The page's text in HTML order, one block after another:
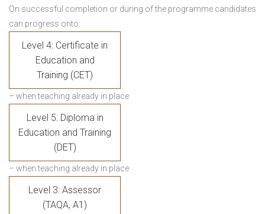
On successful completion or during of the programme candidates
can progress onto:
Level 4: Certificate in
Education and
Training (CET)
– when teaching already in place
Level 5: Diploma in
Education and Training
(DET)
– when teaching already in place
Level 3: Assessor
(TAQA, A1)